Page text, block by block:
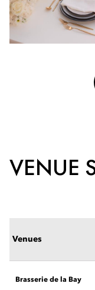
VENUE
Venues
Brasserie de la Bay